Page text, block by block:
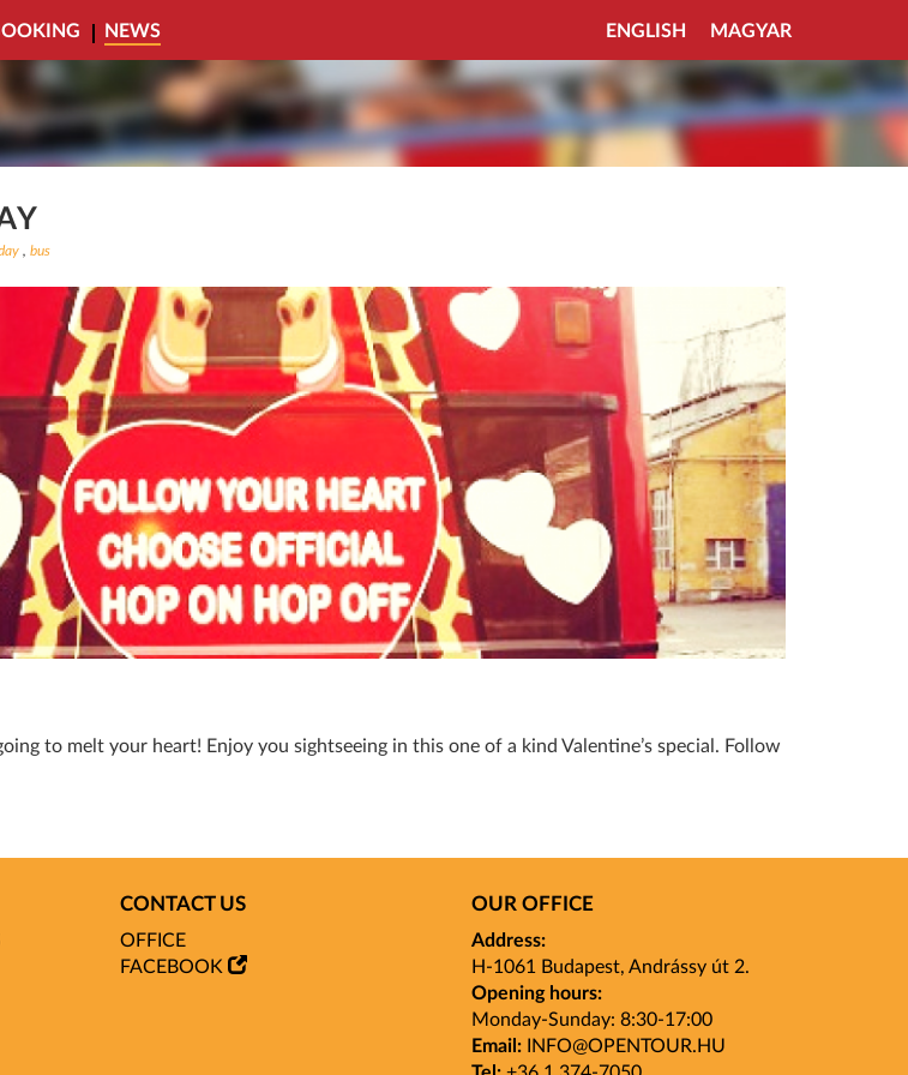
NEWS ENGLISH MAGYAR
, bus
to melt your heart! Enjoy you sightseeing in this one of a kind Valentine’s special. Follow
CONTACT US
OFFICE
FACEBOOK
OUR OFFICE
Address:
H-1061 Budapest, Andrássy út 2.
Opening hours:
Monday-Sunday: 8:30-17:00
Email:
INFO@OPENTOUR.HU